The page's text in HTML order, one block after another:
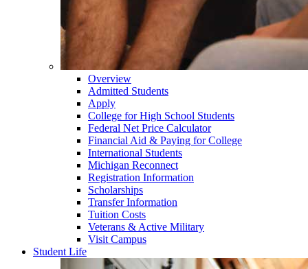
Overview
Admitted Students
Apply
College for High School Students
Federal Net Price Calculator
Financial Aid & Paying for College
International Students
Michigan Reconnect
Registration Information
Scholarships
Transfer Information
Tuition Costs
Veterans & Active Military
Visit Campus
Student Life